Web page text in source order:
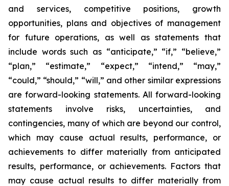
and services, competitive positions, growth
opportunities, plans and objectives of management
for future operations, as well as statements that
include words such as “anticipate,” “if,” “believe,”
“plan,” “estimate,” “expect,” “intend,” “may,”
“could,” “should,” “will,” and other similar expressions
are forward-looking statements. All forward-looking
statements involve risks, uncertainties, and
contingencies, many of which are beyond our control,
which may cause actual results, performance, or
achievements to differ materially from anticipated
results, performance, or achievements. Factors that
may cause actual results to differ materially from